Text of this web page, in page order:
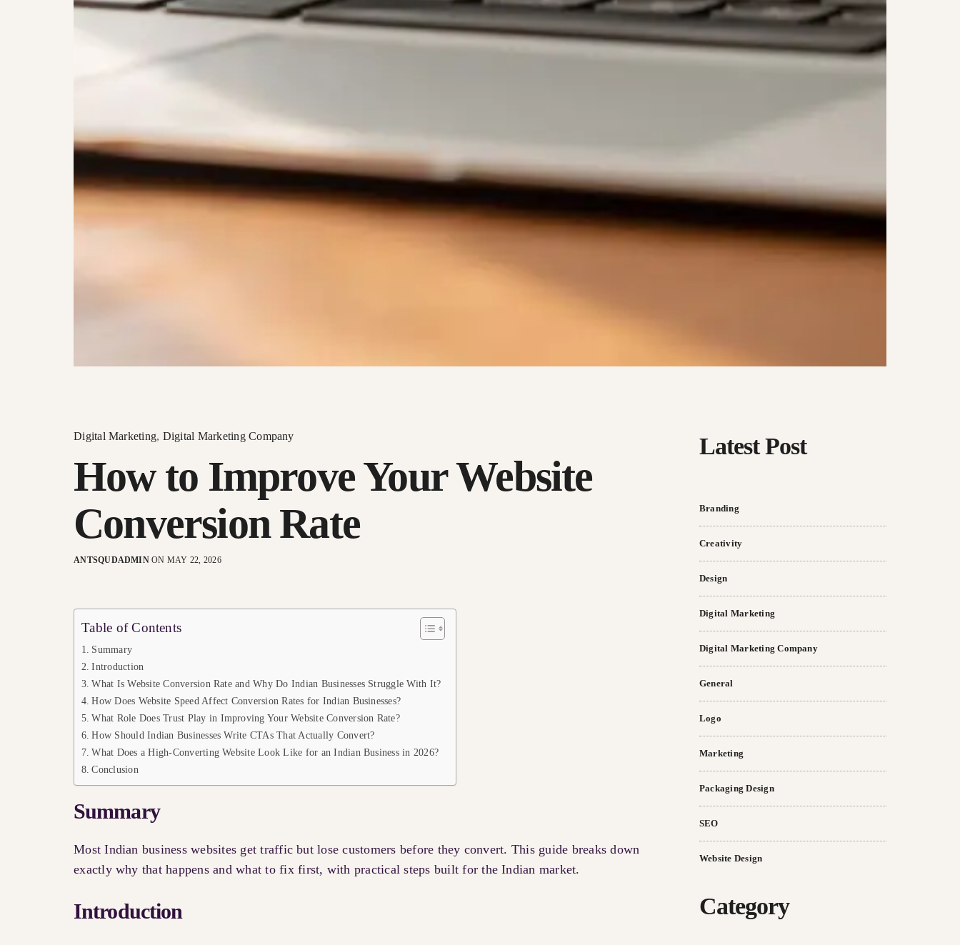
Digital Marketing, Digital Marketing Company
How to Improve Your Website
Conversion Rate
ANTSQUDADMINON MAY 22, 2026
Table of Contents
Summary
Introduction
What Is Website Conversion Rate and Why Do Indian Businesses Struggle With It?
How Does Website Speed Affect Conversion Rates for Indian Businesses?
What Role Does Trust Play in Improving Your Website Conversion Rate?
How Should Indian Businesses Write CTAs That Actually Convert?
What Does a High-Converting Website Look Like for an Indian Business in 2026?
Conclusion
Summary
Most Indian business websites get traffic but lose customers before they convert. This guide breaks down
exactly why that happens and what to fix first, with practical steps built for the Indian market.
Introduction
Latest Post
Branding
Creativity
Design
Digital Marketing
Digital Marketing Company
General
Logo
Marketing
Packaging Design
SEO
Website Design
Category